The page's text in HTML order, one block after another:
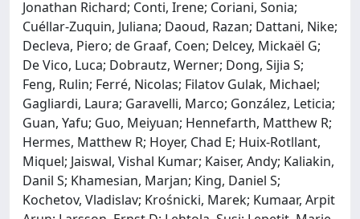
Jonathan Richard; Conti, Irene; Coriani, Sonia;
Cuéllar-Zuquin, Juliana; Daoud, Razan; Dattani, Nike;
Decleva, Piero; de Graaf, Coen; Delcey, Mickaël G;
De Vico, Luca; Dobrautz, Werner; Dong, Sijia S;
Feng, Rulin; Ferré, Nicolas; Filatov Gulak, Michael;
Gagliardi, Laura; Garavelli, Marco; González, Leticia;
Guan, Yafu; Guo, Meiyuan; Hennefarth, Matthew R;
Hermes, Matthew R; Hoyer, Chad E; Huix-Rotllant,
Miquel; Jaiswal, Vishal Kumar; Kaiser, Andy; Kaliakin,
Danil S; Khamesian, Marjan; King, Daniel S;
Kochetov, Vladislav; Krośnicki, Marek; Kumaar, Arpit